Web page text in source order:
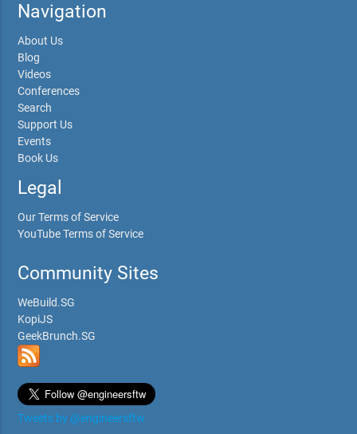
Navigation
About Us
Blog
Videos
Conferences
Search
Support Us
Events
Book Us
Legal
Our Terms of Service
YouTube Terms of Service
Community Sites
WeBuild.SG
KopiJS
GeekBrunch.SG
Tweets by @engineersftw